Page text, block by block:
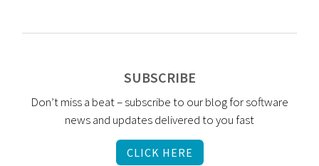
SUBSCRIBE
Don’t miss a beat – subscribe to our blog for software
news and updates delivered to you fast
CLICK HERE